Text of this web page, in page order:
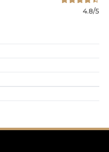
4.8/5
fight for
gender Whether
our team will stand by
parental rights We will
you need to protect